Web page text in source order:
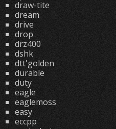
draw-tite
dream
drive
drop
drz400
dshk
dtt'golden
durable
duty
eagle
eaglemoss
easy
eccpp